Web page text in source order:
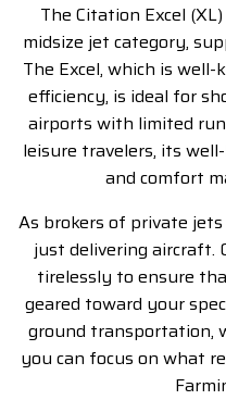
The Citation Excel
midsize jet category,
The Excel, which is
efficiency, is ideal for
airports with limited
leisure travelers, its
and comfort
As brokers of private
just delivering aircraft.
tirelessly to ensure
geared toward your
ground transportation,
you can focus on what